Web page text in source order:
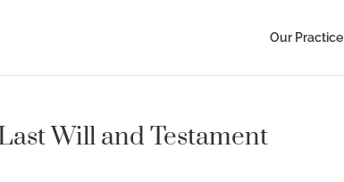
Our Practice
Will and Testament